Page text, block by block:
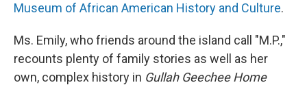
Museum of African American History and Culture.
Ms. Emily, who friends around the island call "M.P.,"
recounts plenty of family stories as well as her
own, complex history in Gullah Geechee Home